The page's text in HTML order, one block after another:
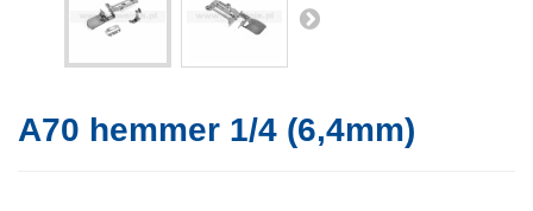
A70 hemmer 1/4 (6,4mm)